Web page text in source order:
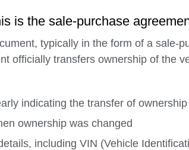
is the sale-purchase
typically in the form of a sale-
officially transfers ownership of the
indicating the transfer of ownership
ownership was changed
including VIN (Vehicle